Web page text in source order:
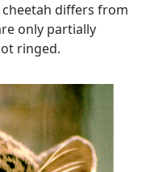
cheetah differs from
only partially
ringed.